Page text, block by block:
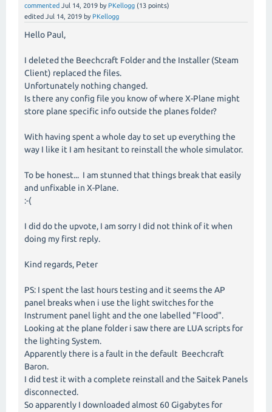
commented Jul 14, 2019 by PKellogg (13 points)
edited Jul 14, 2019 by PKellogg
Hello Paul,
I deleted the Beechcraft Folder and the Installer (Steam
Client) replaced the files.
Unfortunately nothing changed.
Is there any config file you know of where X-Plane might
store plane specific info outside the planes folder?
With having spent a whole day to set up everything the
way I like it I am hesitant to reinstall the whole simulator.
To be honest... I am stunned that things break that easily
and unfixable in X-Plane.
:-(
I did do the upvote, I am sorry I did not think of it when
doing my first reply.
Kind regards, Peter
PS: I spent the last hours testing and it seems the AP
panel breaks when i use the light switches for the
Instrument panel light and the one labelled "Flood".
Looking at the plane folder i saw there are LUA scripts for
the lighting System.
Apparently there is a fault in the default Beechcraft
Baron.
I did test it with a complete reinstall and the Saitek Panels
disconnected.
So apparently I downloaded almost 60 Gigabytes for